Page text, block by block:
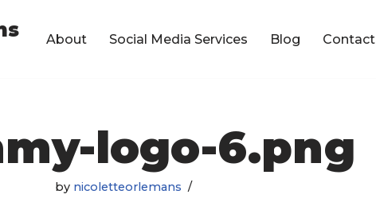
About Social Media Services Blog Contact
logo-6.png
by nicoletteorlemans